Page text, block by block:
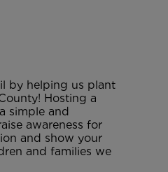
by helping us plant
Hosting a
simple and
awareness for
and show your
and families we